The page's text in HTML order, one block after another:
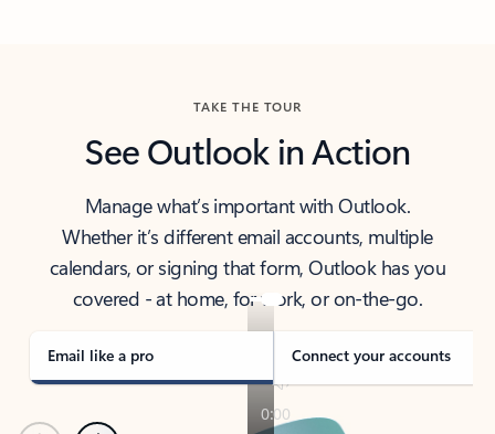
TAKE THE TOUR
See Outlook in Action
Manage what’s important with Outlook.
Whether it’s different email accounts, multiple
calendars, or signing that form, Outlook has you
covered - at home, for work, or on-the-go.
Email like a pro Connect your accounts